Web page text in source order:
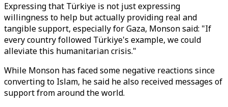
Expressing that Türkiye is not just expressing
willingness to help but actually providing real and
tangible support, especially for Gaza, Monson said: "If
every country followed Türkiye's example, we could
alleviate this humanitarian crisis."
While Monson has faced some negative reactions since
converting to Islam, he said he also received messages of
support from around the world.